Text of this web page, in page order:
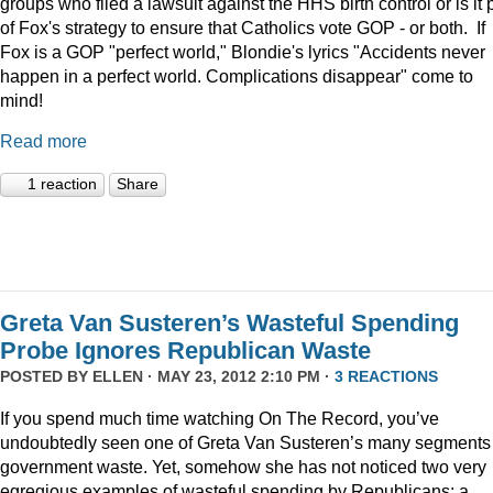
of Fox's strategy to ensure that Catholics vote GOP - or both. If
Fox is a GOP "perfect world," Blondie's lyrics "Accidents never
happen in a perfect world. Complications disappear" come to
mind!
Read more
1 reaction Share
Greta Van Susteren’s Wasteful Spending
Probe Ignores Republican Waste
POSTED BY ELLEN · MAY 23, 2012 2:10 PM · 3 REACTIONS
If you spend much time watching On The Record, you’ve
undoubtedly seen one of Greta Van Susteren’s many
government waste. Yet, somehow she has not noticed two very